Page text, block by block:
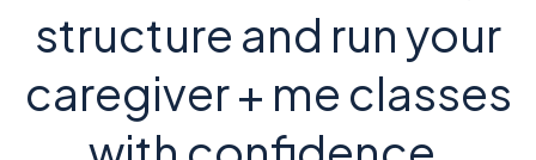
structure and run your
caregiver + me classes